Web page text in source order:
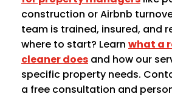
construction or Airbnb
team is trained, insured, and
where to start? Learn what a
cleaner does and how our
specific property needs.
a free consultation and